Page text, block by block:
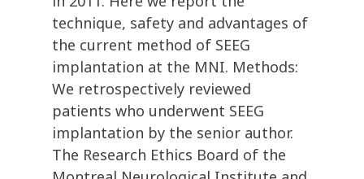
technique, safety and advantages of
the current method of SEEG
implantation at the MNI. Methods:
We retrospectively reviewed
patients who underwent SEEG
implantation by the senior author.
The Research Ethics Board of the